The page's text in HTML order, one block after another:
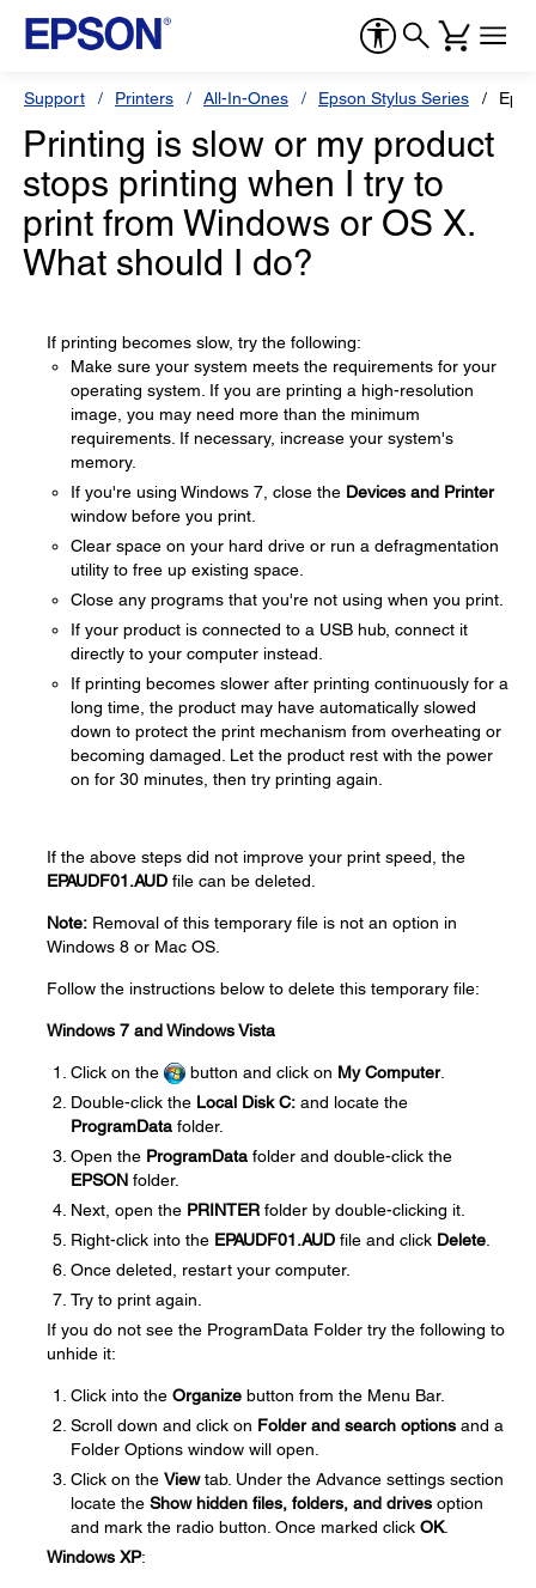
Support Printers All-In-Ones Epson Stylus Series
Printing is slow or my product
stops printing when I try to
print from Windows or OS X.
What should I do?
If printing becomes slow, try the following:
Make sure your system meets the requirements for your
operating system. If you are printing a high-resolution
image, you may need more than the minimum
requirements. If necessary, increase your system's
memory.
If you're using Windows 7, close the Devices and Printer
window before you print.
Clear space on your hard drive or run a defragmentation
utility to free up existing space.
Close any programs that you're not using when you print.
If your product is connected to a USB hub, connect it
directly to your computer instead.
If printing becomes slower after printing continuously for a
long time, the product may have automatically slowed
down to protect the print mechanism from overheating or
becoming damaged. Let the product rest with the power
on for 30 minutes, then try printing again.
If the above steps did not improve your print speed, the
EPAUDF01.AUD file can be deleted.
Note: Removal of this temporary file is not an option in
Windows 8 or Mac OS.
Follow the instructions below to delete this temporary file:
Windows 7 and Windows Vista
Click on the button and click on My Computer.
Double-click the Local Disk C: and locate the
ProgramData folder.
Open the ProgramData folder and double-click the
EPSON folder.
Next, open the PRINTERfolder by double-clicking it.
Right-click into the EPAUDF01.AUD file and click Delete.
Once deleted, restart your computer.
Try to print again.
If you do not see the ProgramData Folder try the following to
unhide it:
Click into the Organize button from the Menu Bar.
Scroll down and click on Folder and search options and a
Folder Options window will open.
Click on the Viewtab. Under the Advance settings section
locate the Show hidden files, folders, and drives option
and mark the radio button. Once marked click OK.
Windows XP: